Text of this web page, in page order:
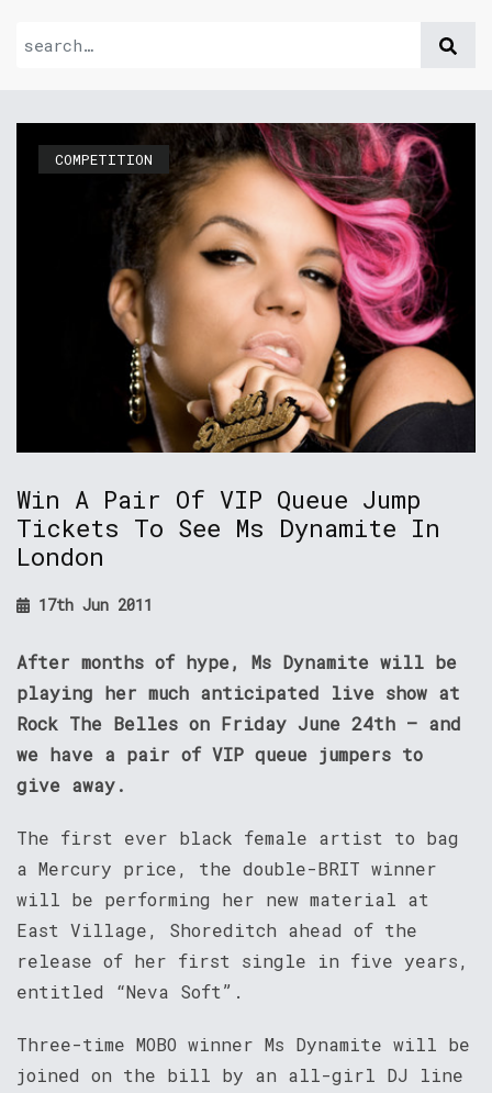
COMPETITION
Win A Pair Of VIP Queue Jump
Tickets To See Ms Dynamite In
London
17th Jun 2011
After months of hype, Ms Dynamite will be
playing her much anticipated live show at
Rock The Belles on Friday June 24th – and
we have a pair of VIP queue jumpers to
give away.
The first ever black female artist to bag
a Mercury price, the double-BRIT winner
will be performing her new material at
East Village, Shoreditch ahead of the
release of her first single in five years,
entitled “Neva Soft”.
Three-time MOBO winner Ms Dynamite will be
joined on the bill by an all-girl DJ line